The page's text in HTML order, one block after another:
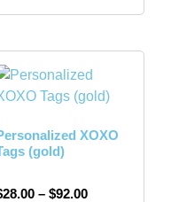
XOXO
(gold)
28.00 – $92.00